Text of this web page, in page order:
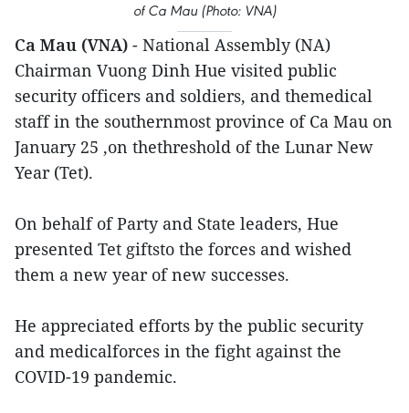
of Ca Mau (Photo: VNA)
Ca Mau (VNA) - National Assembly (NA)
Chairman Vuong Dinh Hue visited public
security officers and soldiers, and themedical
staff in the southernmost province of Ca Mau on
January 25 ,on thethreshold of the Lunar New
Year (Tet).
On behalf of Party and State leaders, Hue
presented Tet giftsto the forces and wished
them a new year of new successes.
He appreciated efforts by the public security
and medicalforces in the fight against the
COVID-19 pandemic.